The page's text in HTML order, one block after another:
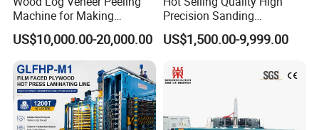
Max Lift Height MM 1300
Max Lift Weight KG
Power KW
Overall Dimensions(Lx WxH) 2500*1250*500
Machine for Making
Plywood Peeling Machine
Manufacturer
US$10,000.00-20,000.00
Precision Sanding
Production Line Plywood
Wood Machine
US$1,500.00-9,999.00